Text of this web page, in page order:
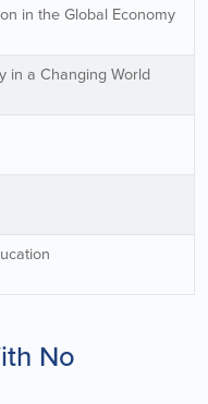
in the Global Economy
in a Changing World
No